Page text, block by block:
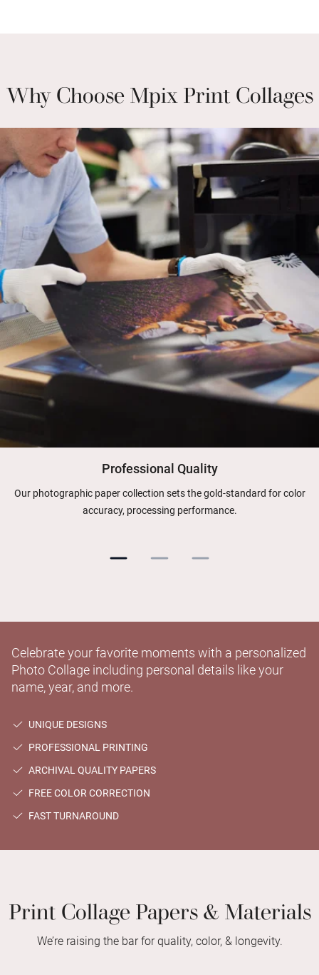
Why Choose Mpix Print Collages
Professional Quality
Our photographic paper collection sets the gold-standard for color
accuracy, processing performance.
Celebrate your favorite moments with a personalized
Photo Collage including personal details like your
name, year, and more.
UNIQUE DESIGNS
PROFESSIONAL PRINTING
ARCHIVAL QUALITY PAPERS
FREE COLOR CORRECTION
FAST TURNAROUND
Print Collage Papers & Materials
We’re raising the bar for quality, color, & longevity.